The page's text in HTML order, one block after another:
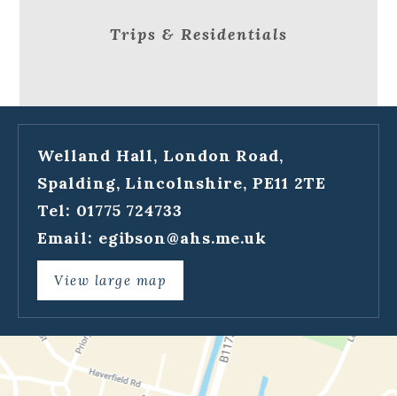
Trips & Residentials
Welland Hall, London Road,
Spalding, Lincolnshire, PE11 2TE
Tel: 01775 724733
Email: egibson@ahs.me.uk
View large map